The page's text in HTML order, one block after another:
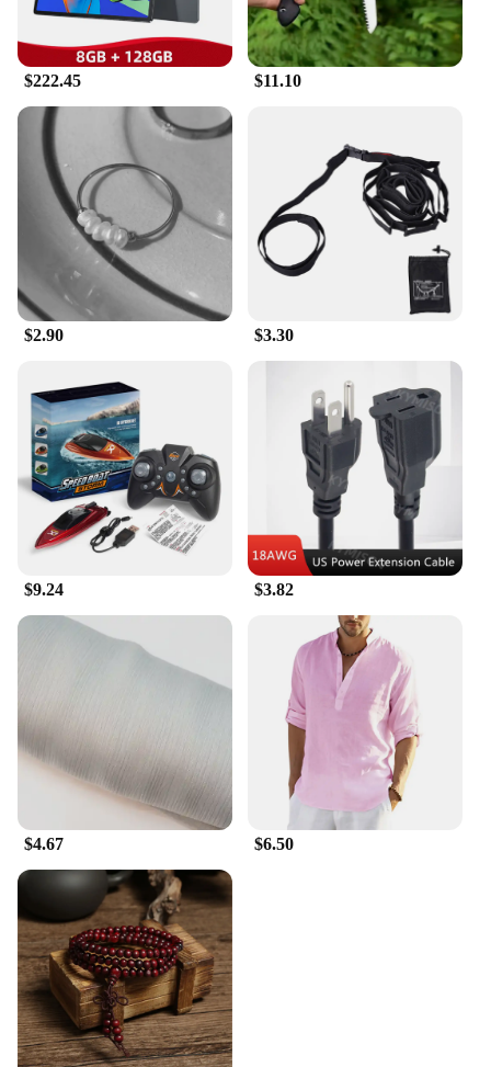
make it suitable for navigating through crowded
urban areas and tight spaces, making it an ideal
choice for city dwellers and those who value
convenience.
**Adaptable and User-Friendly**
This electric bike is not just a mode of
transportation; it's an adaptable companion for your
daily activities. The 36V 10Ah lithium-ion battery
provides ample power for your rides, and the bike's
easy-to-use controls make it accessible for riders of
all skill levels. The 传统 Two Wheels Electric Bike
is not just a bike; it's a gateway to a greener, more
efficient lifestyle. Whether you're a seasoned cyclist
designed to cater to your needs, making it an
excellent choice for wholesale vendors and
suppliers looking to offer a reliable and stylish
product to their customers.
$222.45 $11.10
$2.90 $3.30
$9.24 $3.82
$4.67 $6.50